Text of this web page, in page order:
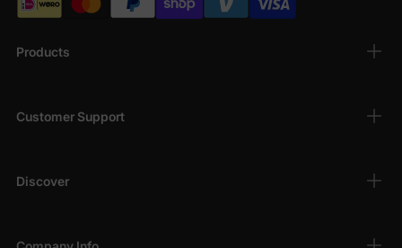
Products
Customer Support
Discover